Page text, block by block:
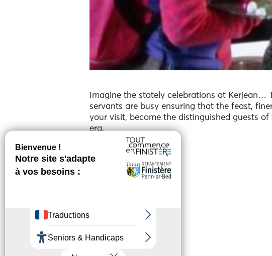
Imagine the stately celebrations at Kerjean…
servants are busy ensuring that the feast,
your visit, become the distinguished guests
era.
For families.
Guided tour.
Duration: 1 hour 15 minutes (including a snack).
Admission fee + €2 for the activity.
Services